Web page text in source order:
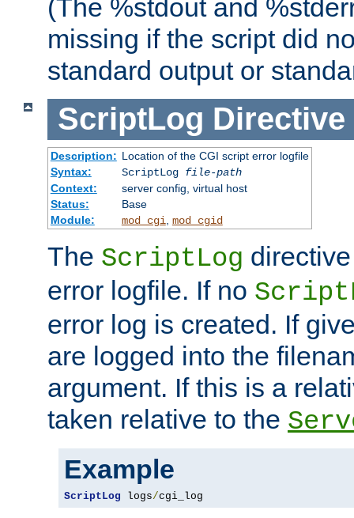
(The %stdout and
missing if the script did
standard output or
ScriptLog Directive
Description: Location of the CGI script error logfile
Syntax:
ScriptLog file-path
Context:
server config, virtual host
Status:
Base
Module:
mod_cgi mod_cgid
The ScriptLog
error logfile. If no
error log is created. If
are logged into the
argument. If this is a
taken relative to the
Example
ScriptLog logs/cgi_log